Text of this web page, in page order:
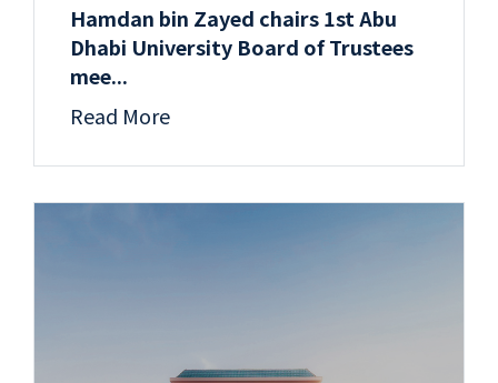
Hamdan bin Zayed chairs 1st Abu
Dhabi University Board of Trustees
mee...
Read More